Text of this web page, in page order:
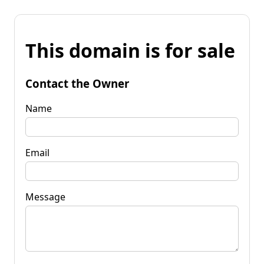
This domain is for sale
Contact the Owner
Name
Email
Message